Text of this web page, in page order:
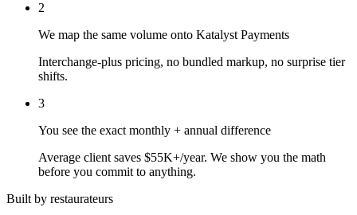
2
We map the same volume onto Katalyst Payments
Interchange-plus pricing, no bundled markup, no surprise tier
shifts.
3
You see the exact monthly + annual difference
Average client saves $55K+/year. We show you the math
before you commit to anything.
Built by restaurateurs